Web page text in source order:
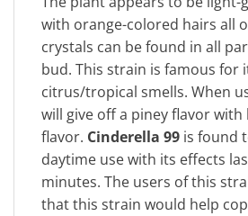
with orange-colored hairs all
crystals can be found in all
bud. This strain is famous for
citrus/tropical smells. When
will give off a piney flavor
flavor. Cinderella 99 is found
daytime use with its effects
minutes. The users of this
that this strain would help